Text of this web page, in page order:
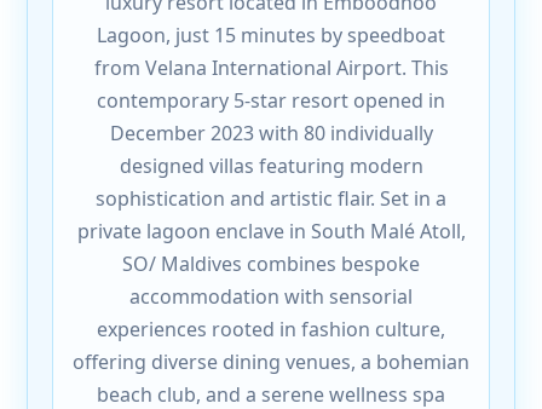
Lagoon, just 15 minutes by speedboat
from Velana International Airport. This
contemporary 5-star resort opened in
December 2023 with 80 individually
designed villas featuring modern
sophistication and artistic flair. Set in a
private lagoon enclave in South Malé Atoll,
SO/ Maldives combines bespoke
accommodation with sensorial
experiences rooted in fashion culture,
offering diverse dining venues, a bohemian
beach club, and a serene wellness spa